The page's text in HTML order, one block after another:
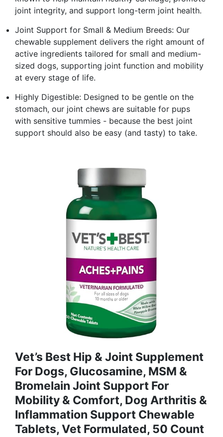
joint integrity, and support long-term joint health.
Joint Support for Small & Medium Breeds: Our
chewable supplement delivers the right amount of
active ingredients tailored for small and medium-
sized dogs, supporting joint function and mobility
at every stage of life.
Highly Digestible: Designed to be gentle on the
stomach, our joint chews are suitable for pups
with sensitive tummies - because the best joint
support should also be easy (and tasty) to take.
Vet’s Best Hip & Joint Supplement
For Dogs, Glucosamine, MSM &
Bromelain Joint Support For
Mobility & Comfort, Dog Arthritis &
Inflammation Support Chewable
Tablets, Vet Formulated, 50 Count